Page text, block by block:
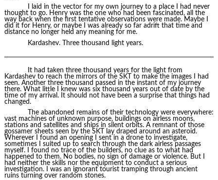
I laid in the vector for my own journey to a place I had never
thought to go. Henry was the one who had been fascinated, all the
way back when the first tentative observations were made. Maybe I
did it for Henry, or maybe I was already so far adrift that time and
distance no longer held any meaning for me.
Kardashev. Three thousand light years.
It had taken three thousand years for the light from
Kardashev to reach the mirrors of the SKT to make the images I had
seen. Another three thousand passed in the instant of my journey
there. What little I knew was six thousand years out of date by the
time of my arrival. It should not have been a surprise that things had
changed.
The abandoned remains of their technology were everywhere:
vast machines of unknown purpose, buildings on airless moons,
stations and satellites and ships in silent orbits. A remnant of those
gossamer sheets seen by the SKT lay draped around an asteroid.
Wherever I found an opening I sent in a drone to investigate,
sometimes I suited up to search through the dark airless passages
myself. I found no trace of the builders, no clue as to what had
happened to them. No bodies, no sign of damage or violence. But I
had neither the skills nor the equipment to conduct a serious
investigation. I was an ignorant tourist tramping through ancient
ruins turning over random stones.